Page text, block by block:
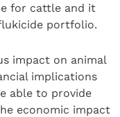
for cattle and it
portfolio.
impact on animal
implications
able to provide
economic impact